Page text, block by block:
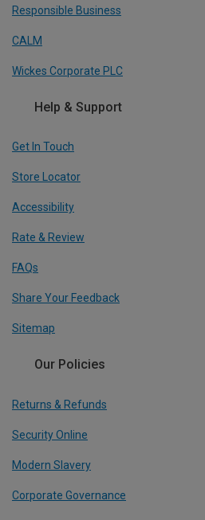
Responsible Business
CALM
Wickes Corporate PLC
Help & Support
Get In Touch
Store Locator
Accessibility
Rate & Review
FAQs
Share Your Feedback
Sitemap
Our Policies
Returns & Refunds
Security Online
Modern Slavery
Corporate Governance